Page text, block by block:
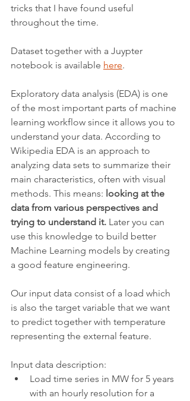
tricks that I have found useful
throughout the time.
Dataset together with a Juypter
notebook is available here.
Exploratory data analysis (EDA) is one
of the most important parts of machine
learning workflow since it allows you to
understand your data. According to
Wikipedia EDA is an approach to
analyzing data sets to summarize their
main characteristics, often with visual
methods. This means: looking at the
data from various perspectives and
trying to understand it. Later you can
use this knowledge to build better
Machine Learning models by creating
a good feature engineering.
Our input data consist of a load which
is also the target variable that we want
to predict together with temperature
representing the external feature.
Input data description:
Load time series in MW for 5 years
with an hourly resolution for a